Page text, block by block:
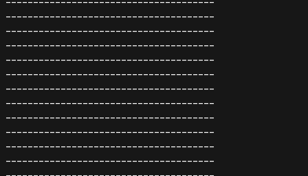
--------------------------------------
--------------------------------------
--------------------------------------
--------------------------------------
--------------------------------------
--------------------------------------
--------------------------------------
--------------------------------------
--------------------------------------
--------------------------------------
--------------------------------------